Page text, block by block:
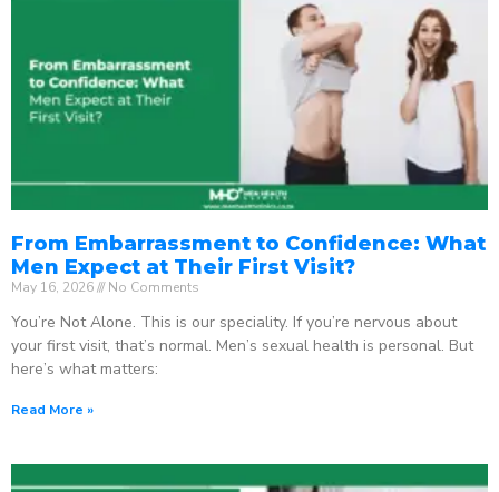
From Embarrassment to Confidence: What
Men Expect at Their First Visit?
May 16, 2026 No Comments
You’re Not Alone. This is our speciality. If you’re nervous about
your first visit, that’s normal. Men’s sexual health is personal. But
here’s what matters:
Read More »